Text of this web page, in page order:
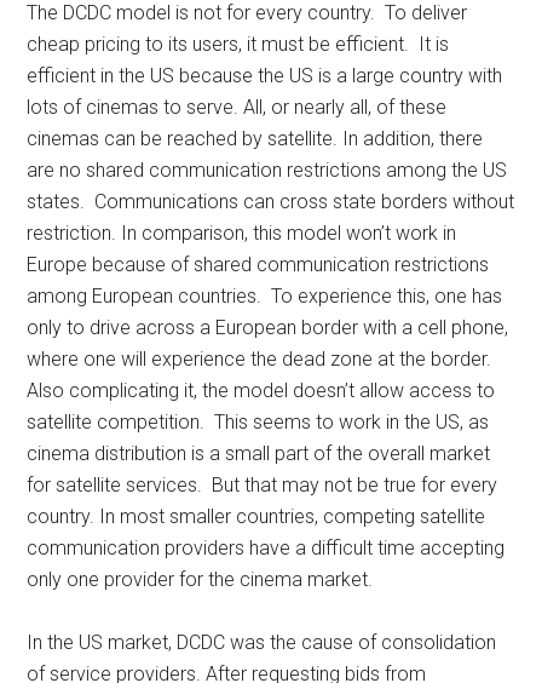
The DCDC model is not for every country. To deliver
cheap pricing to its users, it must be efficient. It is
efficient in the US because the US is a large country with
lots of cinemas to serve. All, or nearly all, of these
cinemas can be reached by satellite. In addition, there
are no shared communication restrictions among the US
states. Communications can cross state borders without
restriction. In comparison, this model won’t work in
Europe because of shared communication restrictions
among European countries. To experience this, one has
only to drive across a European border with a cell phone,
where one will experience the dead zone at the border.
Also complicating it, the model doesn’t allow access to
satellite competition. This seems to work in the US, as
cinema distribution is a small part of the overall market
for satellite services. But that may not be true for every
country. In most smaller countries, competing satellite
communication providers have a difficult time accepting
only one provider for the cinema market.
In the US market, DCDC was the cause of consolidation
of service providers. After requesting bids from